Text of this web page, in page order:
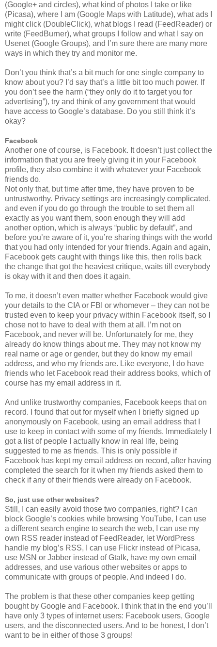
(Google+ and circles), what kind of photos I take or like
(Picasa), where I am (Google Maps with Latitude), what ads I
might click (DoubleClick), what blogs I read (FeedReader) or
write (FeedBurner), what groups I follow and what I say on
Usenet (Google Groups), and I’m sure there are many more
ways in which they try and monitor me.
Don’t you think that’s a bit much for one single company to
know about you? I’d say that’s a little bit too much power. If
you don’t see the harm (“they only do it to target you for
advertising”), try and think of any government that would
have access to Google’s database. Do you still think it’s
okay?
Facebook
Another one of course, is Facebook. It doesn’t just collect the
information that you are freely giving it in your Facebook
profile, they also combine it with whatever your Facebook
friends do.
Not only that, but time after time, they have proven to be
untrustworthy. Privacy settings are increasingly complicated,
and even if you do go through the trouble to set them all
exactly as you want them, soon enough they will add
another option, which is always “public by default”, and
before you’re aware of it, you’re sharing things with the world
that you had only intended for your friends. Again and again,
Facebook gets caught with things like this, then rolls back
the change that got the heaviest critique, waits till everybody
is okay with it and then does it again.
To me, it doesn’t even matter whether Facebook would give
your details to the CIA or FBI or whomever – they can not be
trusted even to keep your privacy within Facebook itself, so I
chose not to have to deal with them at all. I’m not on
Facebook, and never will be. Unfortunately for me, they
already do know things about me. They may not know my
real name or age or gender, but they do know my email
address, and who my friends are. Like everyone, I do have
friends who let Facebook read their address books, which of
course has my email address in it.
And unlike trustworthy companies, Facebook keeps that on
record. I found that out for myself when I briefly signed up
anonymously on Facebook, using an email address that I
use to keep in contact with some of my friends. Immediately I
got a list of people I actually know in real life, being
suggested to me as friends. This is only possible if
Facebook has kept my email address on record, after having
completed the search for it when my friends asked them to
check if any of their friends were already on Facebook.
So, just use other websites?
Still, I can easily avoid those two companies, right? I can
block Google’s cookies while browsing YouTube, I can use
a different search engine to search the web, I can use my
own RSS reader instead of FeedReader, let WordPress
handle my blog’s RSS, I can use Flickr instead of Picasa,
use MSN or Jabber instead of Gtalk, have my own email
addresses, and use various other websites or apps to
communicate with groups of people. And indeed I do.
The problem is that these other companies keep getting
bought by Google and Facebook. I think that in the end you’ll
have only 3 types of internet users: Facebook users, Google
users, and the disconnected users. And to be honest, I don’t
want to be in either of those 3 groups!